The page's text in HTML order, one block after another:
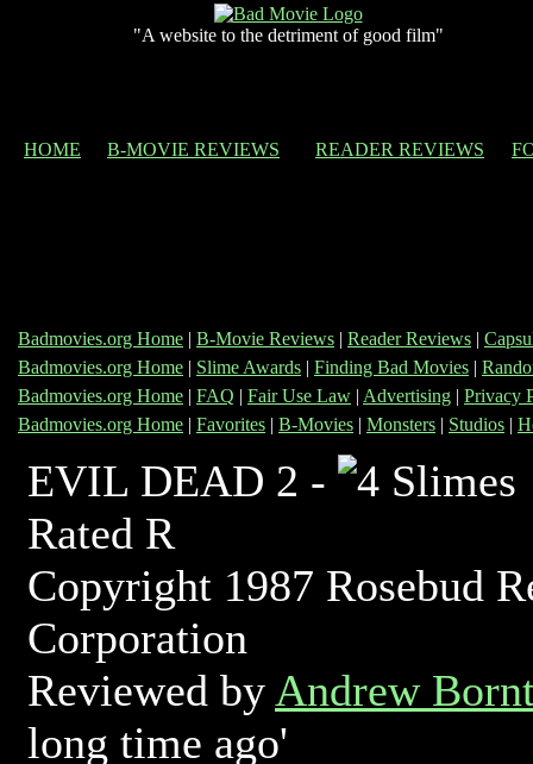
"A website to the detriment of good film"
HOME B-MOVIE REVIEWS READER REVIEWS
Badmovies.org Home | B-Movie Reviews | Reader Reviews |
Badmovies.org Home | Slime Awards | Finding Bad Movies |
Badmovies.org Home | FAQ | Fair Use Law | Advertising | Privacy
Badmovies.org Home | Favorites | B-Movies | Monsters | Studios |
EVIL DEAD 2 -
Rated R
Copyright 1987 Rosebud
Corporation
Reviewed by Andrew
long time ago'